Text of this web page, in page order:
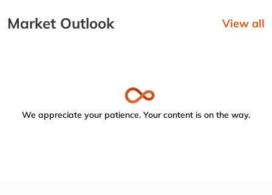
Market Outlook View all
We appreciate your patience. Your content is on the way.